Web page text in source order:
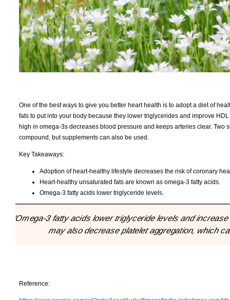
One of the best ways to give you better heart health is to adopt a diet of
fats to put into your body because they lower triglycerides and improve
high in omega-3s decreases blood pressure and keeps arteries clear.
compound, but supplements can also be used.
Key Takeaways:
Adoption of heart-healthy lifestyle decreases the risk of coronary
Heart-healthy unsaturated fats are known as omega-3 fatty acids.
Omega-3 fatty acids lower triglyceride levels.
"Omega-3 fatty acids lower triglyceride levels and
may also decrease platelet aggregation, which
Reference: